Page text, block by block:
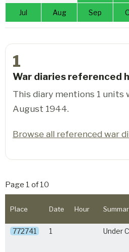
Jul Aug Sep
1
War diaries referenced
This diary mentions 1 units
August 1944.
Browse all referenced war
Page 1 of 10
Place Date Hour
772741 1 Under